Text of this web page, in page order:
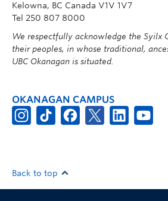
Kelowna, BC Canada V1V 1V7
Tel 250 807 8000
We respectfully acknowledge the Syilx
their peoples, in whose traditional,
UBC Okanagan is situated.
OKANAGAN CAMPUS
Back to top